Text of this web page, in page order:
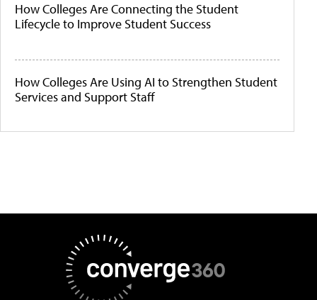
How Colleges Are Connecting the Student
Lifecycle to Improve Student Success
How Colleges Are Using AI to Strengthen Student
Services and Support Staff